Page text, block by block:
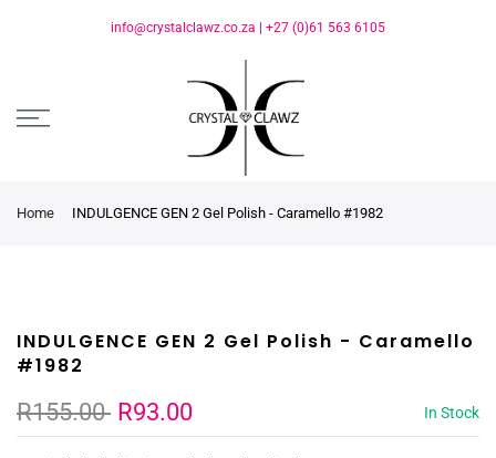
info@crystalclawz.co.za +27 (0)61 563 6105
Home INDULGENCE GEN 2 Gel Polish - Caramello #1982
INDULGENCE GEN 2 Gel Polish - Caramello
#1982
R155.00 R93.00 In Stock